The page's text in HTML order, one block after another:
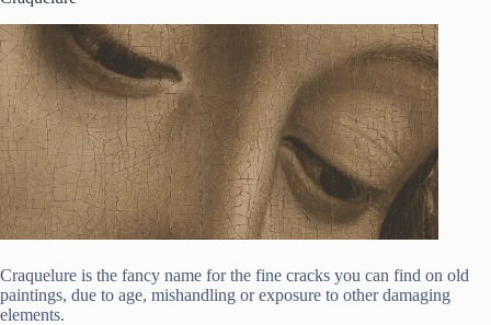
Craquelure is the fancy name for the fine cracks you can find on old
paintings, due to age, mishandling or exposure to other damaging
elements.